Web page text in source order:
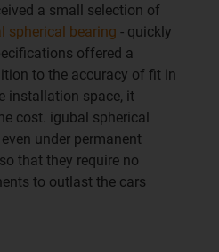
a small selection of
spherical bearing - quickly
offered a
to the accuracy of fit in
installation space, it
cost. igubal spherical
under permanent
that they require no
to outlast the cars